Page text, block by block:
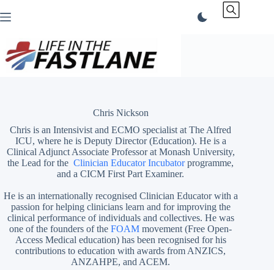
to
Chris Nickson
Chris is an Intensivist and ECMO specialist at The Alfred
ICU, where he is Deputy Director (Education). He is a
Clinical Adjunct Associate Professor at Monash University,
the Lead for theClinician Educator Incubatorprogramme,
and a CICM First Part Examiner.
He is an internationally recognised Clinician Educator with a
passion for helping clinicians learn and for improving the
clinical performance of individuals and collectives. He was
one of the founders of theFOAM movement (Free Open-
Access Medical education) has been recognised for his
contributions to education with awards from ANZICS,
ANZAHPE, and ACEM.